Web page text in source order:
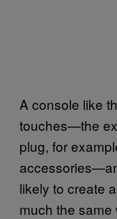
A console like
touches—the
plug, for
likely to create
much the same